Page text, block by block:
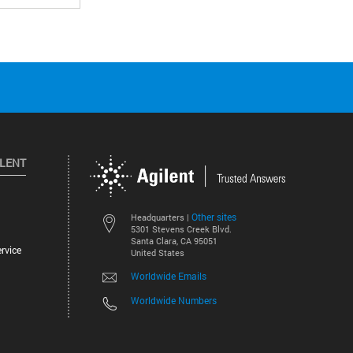
Headquarters | Other sites
5301 Stevens Creek Blvd.
Santa Clara, CA 95051
United States
Worldwide Emails
Worldwide Numbers